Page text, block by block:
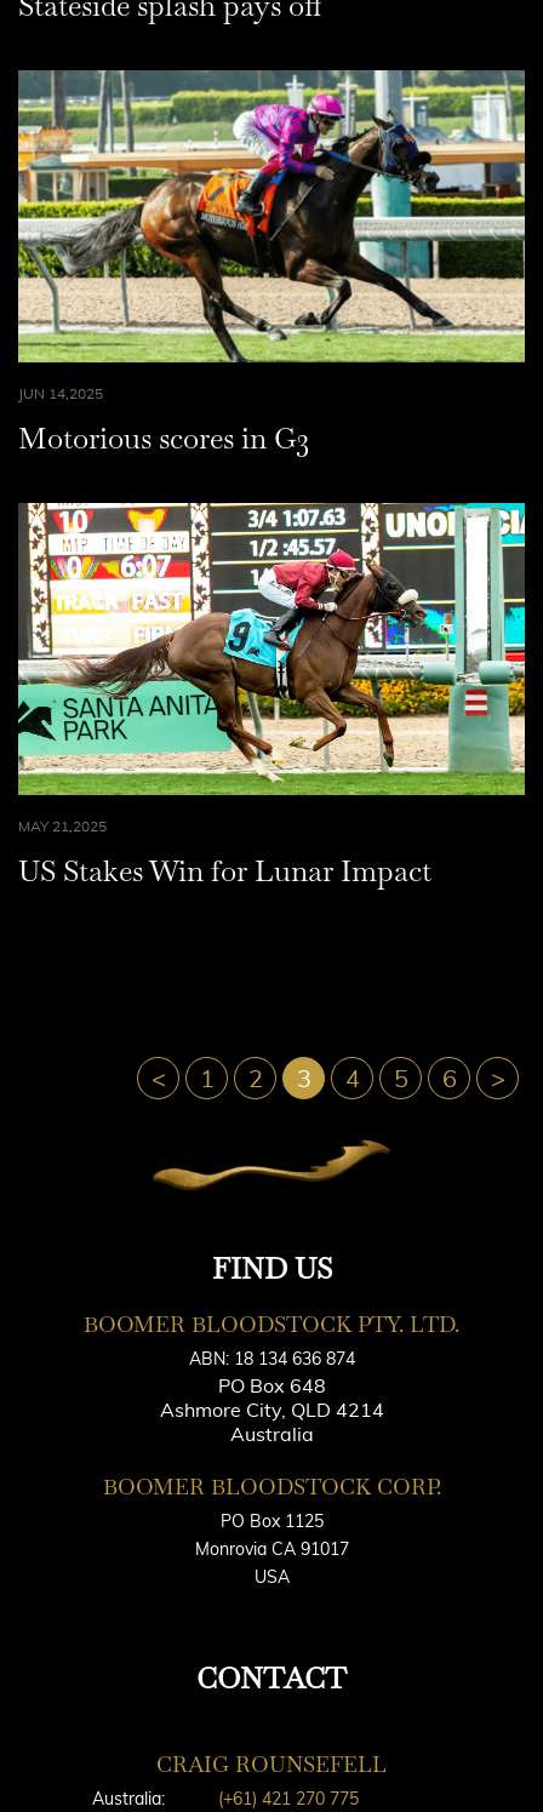
JUN 14,2025
Motorious scores in G3
MAY 21,2025
US Stakes Win for Lunar Impact
< 1 2 3 4 5 6 >
FIND US
BOOMER BLOODSTOCK PTY. LTD.
ABN: 18 134 636 874
PO Box 648
Ashmore City, QLD 4214
Australia
BOOMER BLOODSTOCK CORP.
PO Box 1125
Monrovia CA 91017
USA
CONTACT
CRAIG ROUNSEFELL
Australia: (+61) 421 270 775